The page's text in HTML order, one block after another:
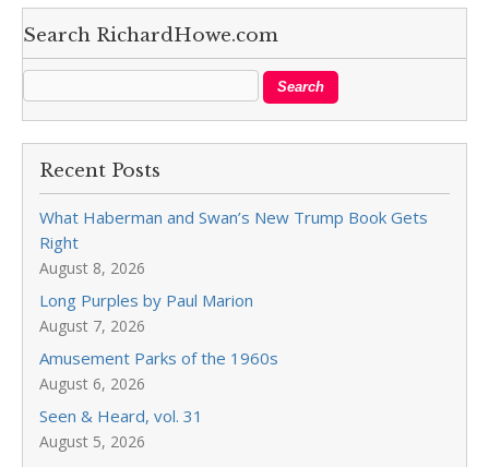
Search RichardHowe.com
Recent Posts
What Haberman and Swan’s New Trump Book Gets
Right
August 8, 2026
Long Purples by Paul Marion
August 7, 2026
Amusement Parks of the 1960s
August 6, 2026
Seen & Heard, vol. 31
August 5, 2026